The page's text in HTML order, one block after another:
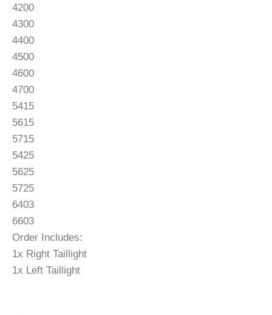
4200
4300
4400
4500
4600
4700
5415
5615
5715
5425
5625
5725
6403
6603
Order Includes:
1x Right Taillight
1x Left Taillight